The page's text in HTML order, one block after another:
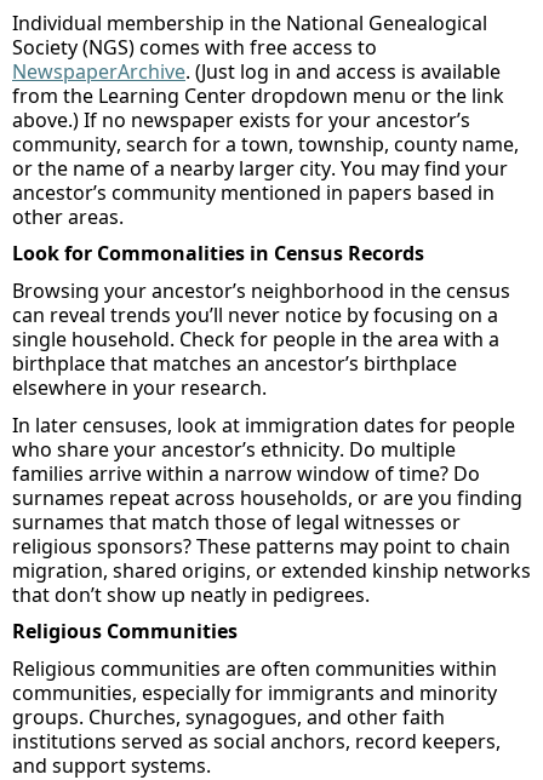
Individual membership in the National Genealogical
Society(NGS)comes with free access to
NewspaperArchive. (Just log in and access is available
from the Learning Center dropdown menu or the link
above.) If no newspaperexists for your ancestor’s
community, search for a town, township, county name,
or the name of a nearby larger city. You may find your
ancestor’s community mentioned in papers based in
other areas.
Look for Commonalities in Census Records
Browsing your ancestor’s neighborhood in the census
can reveal trends you’ll never notice by focusing on a
single household. Check for people in the area with a
birthplace that matches an ancestor’s birthplace
elsewhere in your research.
In later censuses, look at immigration dates for people
who share your ancestor’s ethnicity. Do multiple
families arrive within a narrow window of time? Do
surnames repeat across households, or are you finding
surnames that match those of legal witnesses or
religious sponsors? These patterns may point to chain
migration, shared origins, or extended kinship networks
thatdon’tshow up neatly in pedigrees.
Religious Communities
Religious communities are often communities within
communities, especially for immigrants and minority
groups. Churches, synagogues, and other faith
institutions served as social anchors, record keepers,
and support systems.